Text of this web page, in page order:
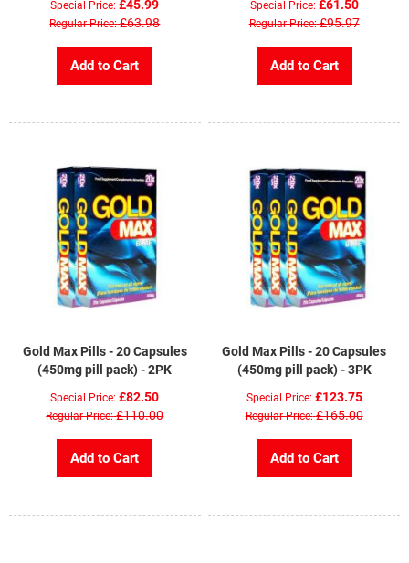
Special Price £45.99
Regular Price £63.98
Add to Cart
Special Price £61.50
Regular Price £95.97
Add to Cart
Gold Max Pills - 20 Capsules
(450mg pill pack) - 2PK
Special Price £82.50
Regular Price £110.00
Add to Cart
Gold Max Pills - 20 Capsules
(450mg pill pack) - 3PK
Special Price £123.75
Regular Price £165.00
Add to Cart